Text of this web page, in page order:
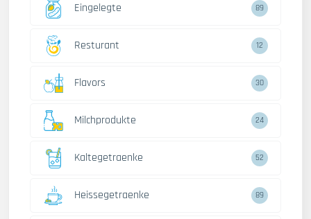
Eingelegte 89
Resturant 12
Flavors 30
Milchprodukte 24
Kaltegetraenke 52
Heissegetraenke 89